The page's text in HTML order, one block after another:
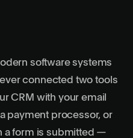
software systems
connected two tools
CRM with your email
payment processor, or
a form is submitted —